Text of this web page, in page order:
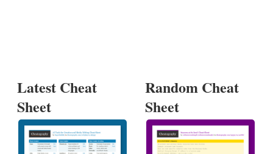
Latest Cheat
Sheet
Random Cheat
Sheet